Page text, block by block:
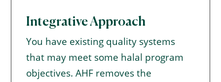
Integrative Approach
You have existing quality systems
that may meet some halal program
objectives. AHF removes the